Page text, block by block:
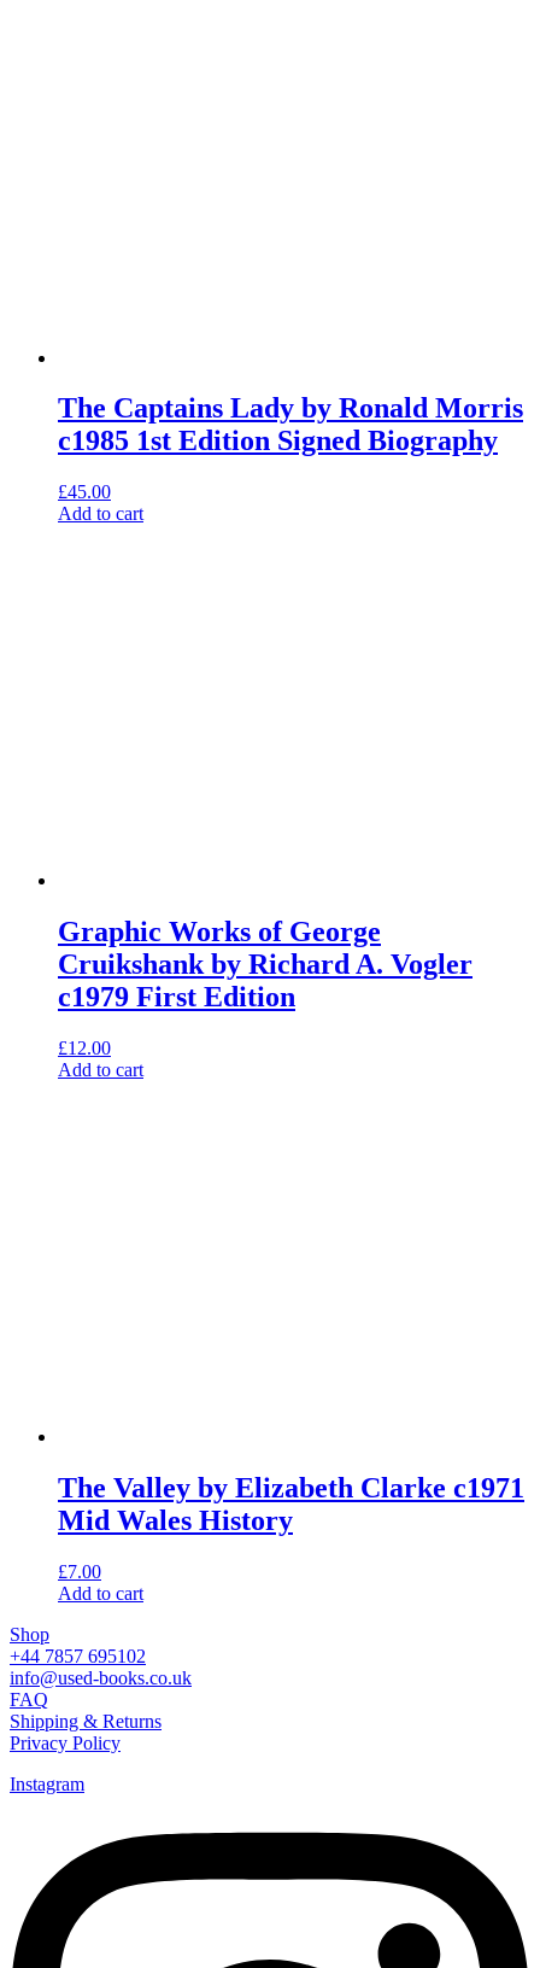
The Captains Lady by Ronald Morris
c1985 1st Edition Signed Biography
£45.00
Add to cart
Graphic Works of George
Cruikshank by Richard A. Vogler
c1979 First Edition
£12.00
Add to cart
The Valley by Elizabeth Clarke c1971
Mid Wales History
£7.00
Add to cart
Shop
+44 7857 695102
info@used-books.co.uk
FAQ
Shipping & Returns
Privacy Policy
Instagram